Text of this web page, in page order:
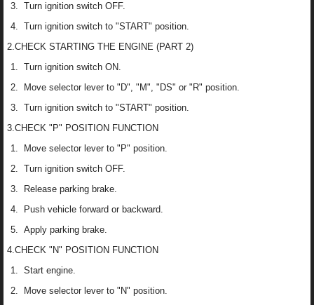
Turn ignition switch OFF.
Turn ignition switch to "START" position.
2.CHECK STARTING THE ENGINE (PART 2)
Turn ignition switch ON.
Move selector lever to "D", "M", "DS" or "R" position.
Turn ignition switch to "START" position.
3.CHECK "P" POSITION FUNCTION
Move selector lever to "P" position.
Turn ignition switch OFF.
Release parking brake.
Push vehicle forward or backward.
Apply parking brake.
4.CHECK "N" POSITION FUNCTION
Start engine.
Move selector lever to "N" position.